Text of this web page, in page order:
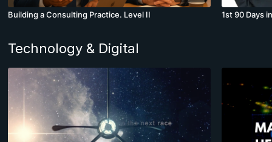
Building a Consulting Practice. Level II 1st 90 Days
Technology & Digital